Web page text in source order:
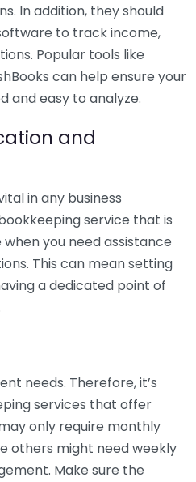
In addition, they should
to track income,
Popular tools like
can help ensure your
and easy to analyze.
and
in any business
service that is
you need assistance
This can mean setting
a dedicated point of
needs. Therefore, it’s
services that offer
only require monthly
others might need weekly
Make sure the